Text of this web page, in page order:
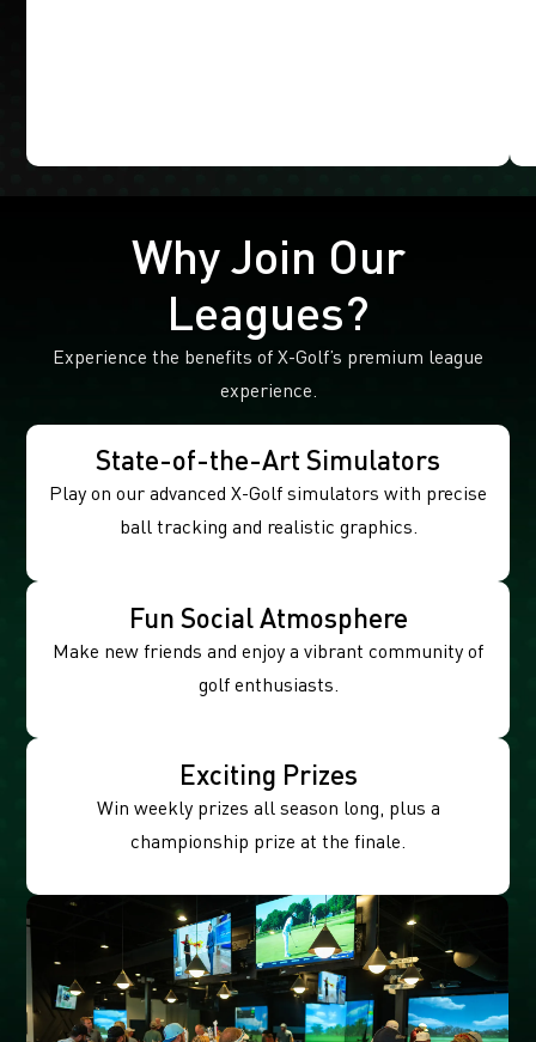
Why Join Our
Leagues?
Experience the benefits of X-Golf’s premium league
experience.
State-of-the-Art Simulators
Play on our advanced X-Golf simulators with precise
ball tracking and realistic graphics.
Fun Social Atmosphere
Make new friends and enjoy a vibrant community of
golf enthusiasts.
Exciting Prizes
Win weekly prizes all season long, plus a
championship prize at the finale.